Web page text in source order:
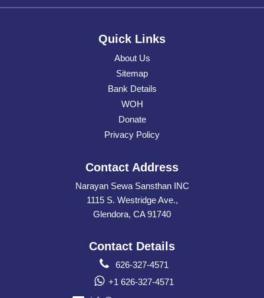
Quick Links
About Us
Sitemap
Bank Details
WOH
Donate
Privacy Policy
Contact Address
Narayan Sewa Sansthan INC
1115 S. Westridge Ave.,
Glendora, CA 91740
Contact Details
626-327-4571
+1 626-327-4571